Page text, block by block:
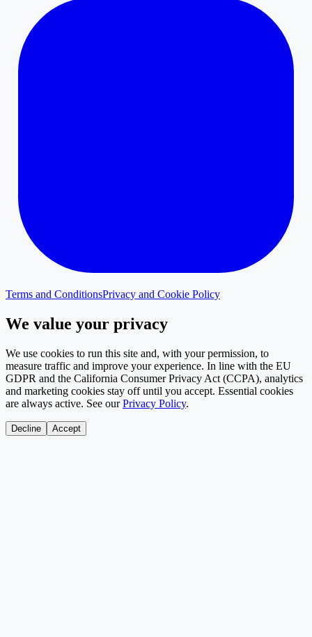
Terms and ConditionsPrivacy and Cookie Policy
We value your privacy
We use cookies to run this site and, with your permission, to
measure traffic and improve your experience. In line with the EU
GDPR and the California Consumer Privacy Act (CCPA), analytics
and marketing cookies stay off until you accept. Essential cookies
are always active. See our Privacy Policy.
Decline Accept